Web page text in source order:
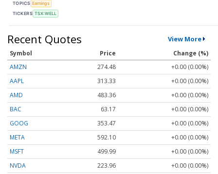
TOPICS Earnings
TICKERS TSX:WELL
Recent Quotes View More
Symbol Price
Change (%)
AMZN
274.48
+0.00 (0.00%)
AAPL
313.33
+0.00 (0.00%)
AMD
483.36
+0.00 (0.00%)
BAC
63.17
+0.00 (0.00%)
GOOG
353.47
+0.00 (0.00%)
META
592.10
+0.00 (0.00%)
MSFT
499.99
+0.00 (0.00%)
NVDA
223.96
+0.00 (0.00%)